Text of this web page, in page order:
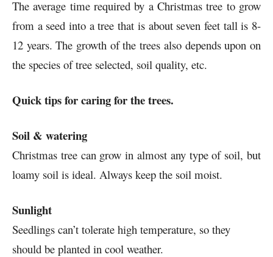
The average time required by a Christmas tree to grow
from a seed into a tree that is about seven feet tall is 8-
12 years. The growth of the trees also depends upon on
the species of tree selected, soil quality, etc.
Quick tips for caring for the trees.
Soil & watering
Christmas tree can grow in almost any type of soil, but
loamy soil is ideal. Always keep the soil moist.
Sunlight
Seedlings can’t tolerate high temperature, so they
should be planted in cool weather.